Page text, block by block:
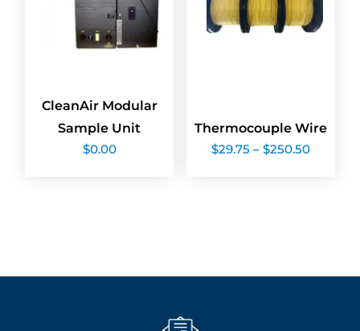
CleanAir Modular
Sample Unit
$0.00
Thermocouple Wire
$29.75 – $250.50range: